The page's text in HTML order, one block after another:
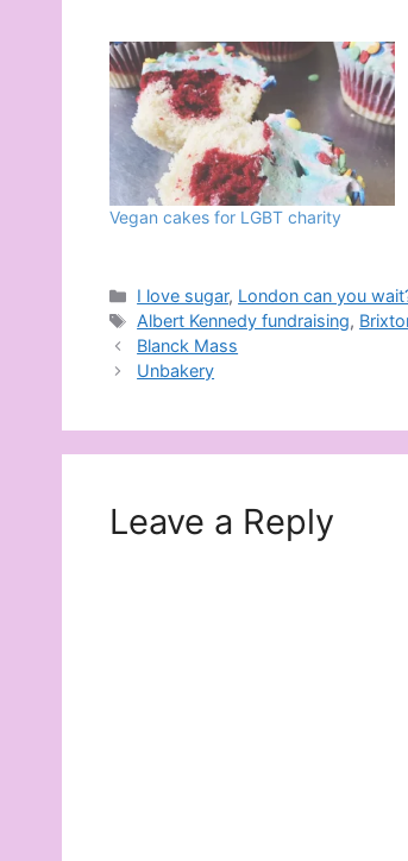
Vegan cakes for LGBT charity
Categories
I love sugar, London can you
Tags
Albert Kennedy fundraising,
Blanck Mass
Unbakery
Leave a Reply